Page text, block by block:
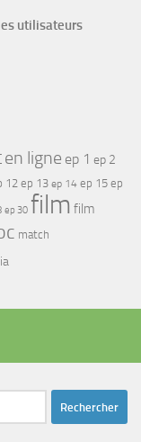
utilisateurs
en ligne ep 1 ep 2
12ep 13 ep 14 ep 15 ep
ep 30 film film
match